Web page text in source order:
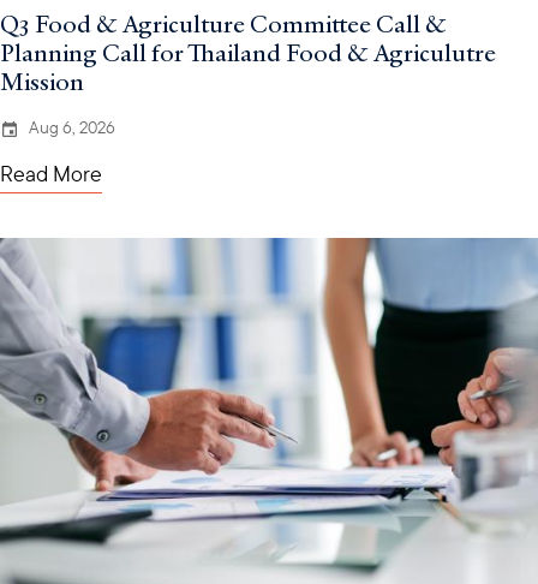
Q3 Food & Agriculture Committee Call &
Planning Call for Thailand Food & Agriculutre
Mission
Aug 6, 2026
Read More